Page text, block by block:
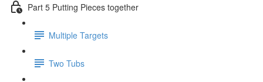
Part 5 Putting Pieces together
Multiple Targets
Two Tubs